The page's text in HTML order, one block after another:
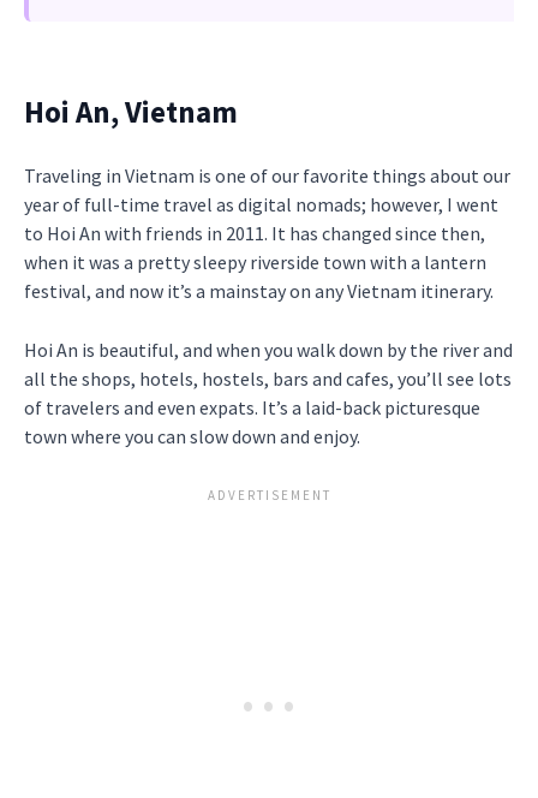
Hoi An, Vietnam
Traveling in Vietnam is one of our favorite things about our
year of full-time travel as digital nomads; however, I went
to Hoi An with friends in 2011. It has changed since then,
when it was a pretty sleepy riverside town with a lantern
festival, and now it’s a mainstay on any Vietnam itinerary.
Hoi An is beautiful, and when you walk down by the river and
all the shops, hotels, hostels, bars and cafes, you’ll see lots
of travelers and even expats. It’s a laid-back picturesque
town where you can slow down and enjoy.